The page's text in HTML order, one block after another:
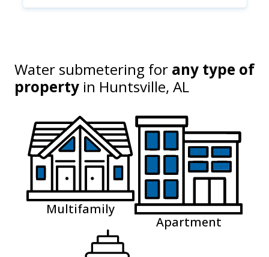
Water submetering for any type of
property in Huntsville, AL
Multifamily
Apartment